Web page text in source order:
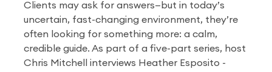
Clients may ask for answers—but in today’s
uncertain, fast-changing environment, they’re
often looking for something more: a calm,
credible guide. As part of a five-part series, host
Chris Mitchell interviews Heather Esposito -